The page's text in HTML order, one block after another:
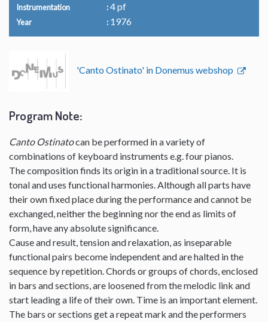
Instrumentation 4 pf
Year 1976
'Canto Ostinato' in Donemus webshop
Program Note:
Canto Ostinatocan be performed in a variety of
combinations of keyboard instruments e.g. four pianos.
The composition finds its origin in a traditional source. It is
tonal and uses functional harmonies. Although all parts have
their own fixed place during the performance and cannot be
exchanged, neither the beginning nor the end as limits of
form, have any absolute significance.
Cause and result, tension and relaxation, as inseparable
functional pairs become independent and are halted in the
sequence by repetition. Chords or groups of chords, enclosed
in bars and sections, are loosened from the melodic link and
start leading a life of their own. Time is an important element.
The bars or sections get a repeat mark and the performers